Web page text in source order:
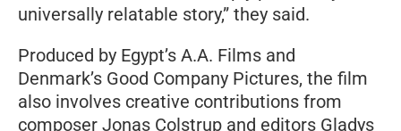
universally relatable story,” they said.
Produced by Egypt’s A.A. Films and
Denmark’s Good Company Pictures, the film
also involves creative contributions from
composer Jonas Colstrup and editors Gladys